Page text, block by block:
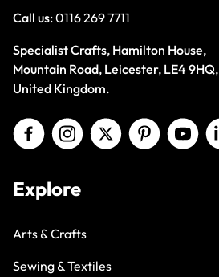
Call us:0116 269 7711
Specialist Crafts, Hamilton House,
Mountain Road, Leicester, LE4 9HQ,
United Kingdom.
Explore
Arts & Crafts
Sewing & Textiles